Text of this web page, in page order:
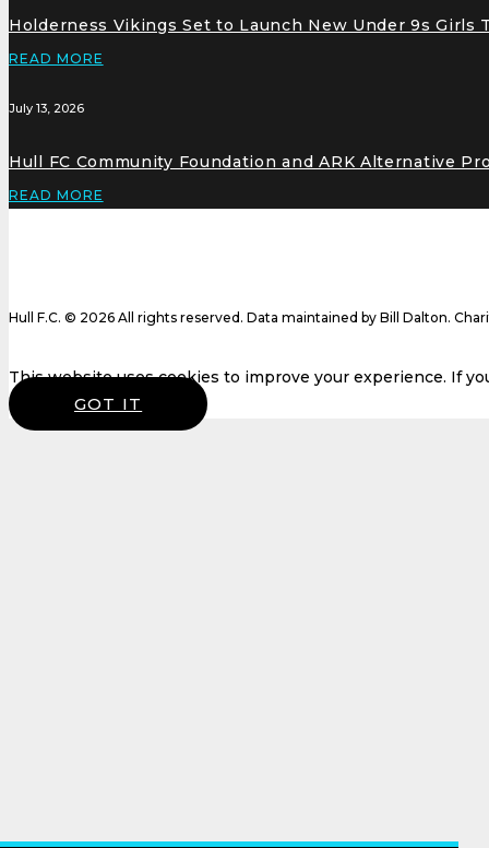
Holderness Vikings Set to Launch New Under 9s
READ MORE
July 13, 2026
Hull FC Community Foundation and ARK Alternative
READ MORE
Hull F.C. © 2026 All rights reserved. Data maintained by Bill Dalton.
This website uses cookies to improve your experience. If
GOT IT